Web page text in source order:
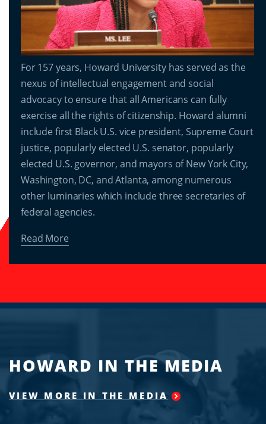
For 157 years, Howard University has served as the
nexus of intellectual engagement and social
advocacy to ensure that all Americans can fully
exercise all the rights of citizenship. Howard alumni
include first Black U.S. vice president, Supreme Court
justice, popularly elected U.S. senator, popularly
elected U.S. governor, and mayors of New York City,
Washington, DC, and Atlanta, among numerous
other luminaries which include three secretaries of
federal agencies.
Read More
HOWARD IN THE MEDIA
VIEW MORE IN THE MEDIA